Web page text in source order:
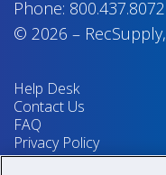
Phone: 800.437.8072
© 2026 – RecSupply,
Help Desk
Contact Us
FAQ
Privacy Policy
Return Policy